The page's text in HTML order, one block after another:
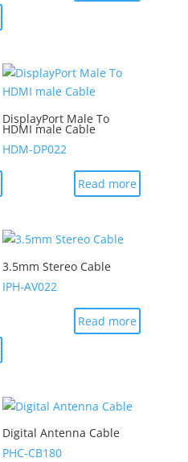
DisplayPort Male To
HDMI male Cable
HDM-DP022
Read more
3.5mm Stereo Cable
IPH-AV022
Read more
Digital Antenna Cable
PHC-CB180